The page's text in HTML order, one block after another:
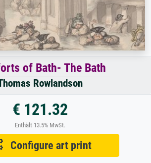
of Bath- The Bath
Rowlandson
€ 121.32
Enthält 13.5% MwSt.
Configure art print